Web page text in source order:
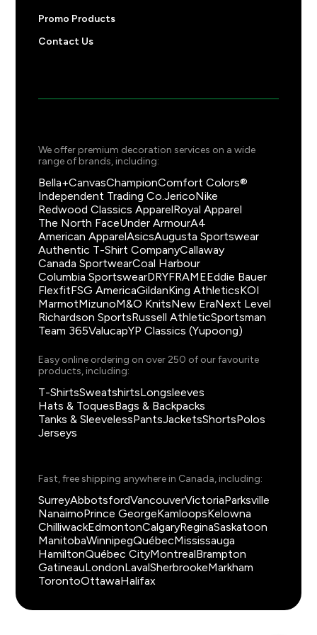
Promo Products
Contact Us
We offer premium decoration services on a wide
range of brands, including:
Bella+CanvasChampionComfort Colors®
Independent Trading Co.JericoNike
Redwood Classics ApparelRoyal Apparel
The North FaceUnder ArmourA4
American ApparelAsicsAugusta Sportswear
Authentic T-Shirt CompanyCallaway
Canada SportwearCoal Harbour
Columbia SportswearDRYFRAMEEddie Bauer
FlexfitFSG AmericaGildanKing AthleticsKOI
MarmotMizunoM&O KnitsNew EraNext Level
Richardson SportsRussell AthleticSportsman
Team 365ValucapYP Classics (Yupoong)
Easy online ordering on over 250 of our favourite
products, including:
T-ShirtsSweatshirtsLongsleeves
Hats & ToquesBags & Backpacks
Tanks & SleevelessPantsJacketsShortsPolos
Jerseys
Fast, free shipping anywhere in Canada, including:
SurreyAbbotsfordVancouverVictoriaParksville
NanaimoPrince GeorgeKamloopsKelowna
ChilliwackEdmontonCalgaryReginaSaskatoon
ManitobaWinnipegQuébecMississauga
HamiltonQuébec CityMontrealBrampton
GatineauLondonLavalSherbrookeMarkham
TorontoOttawaHalifax